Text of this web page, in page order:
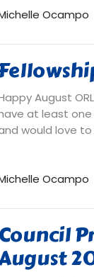
Ocampo
August
at least
would love to
Ocampo
Council